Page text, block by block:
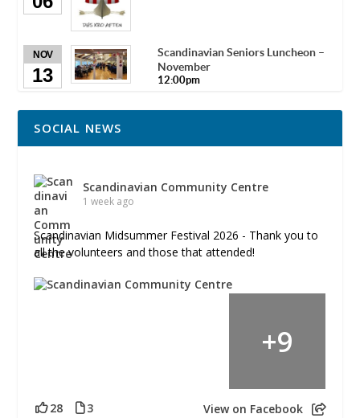
NOV
13
Scandinavian Seniors Luncheon –
November
12:00pm
SOCIAL NEWS
Scandinavian Community Centre
1 week ago
Scandinavian Midsummer Festival 2026 - Thank you to
all the volunteers and those that attended!
+9
28 3 View on Facebook